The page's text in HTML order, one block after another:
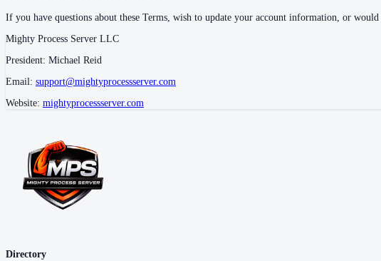
If you have questions about these Terms, wish to update your account information, or
Mighty Process Server LLC
President: Michael Reid
Email: support@mightyprocessserver.com
Website: mightyprocessserver.com
Directory